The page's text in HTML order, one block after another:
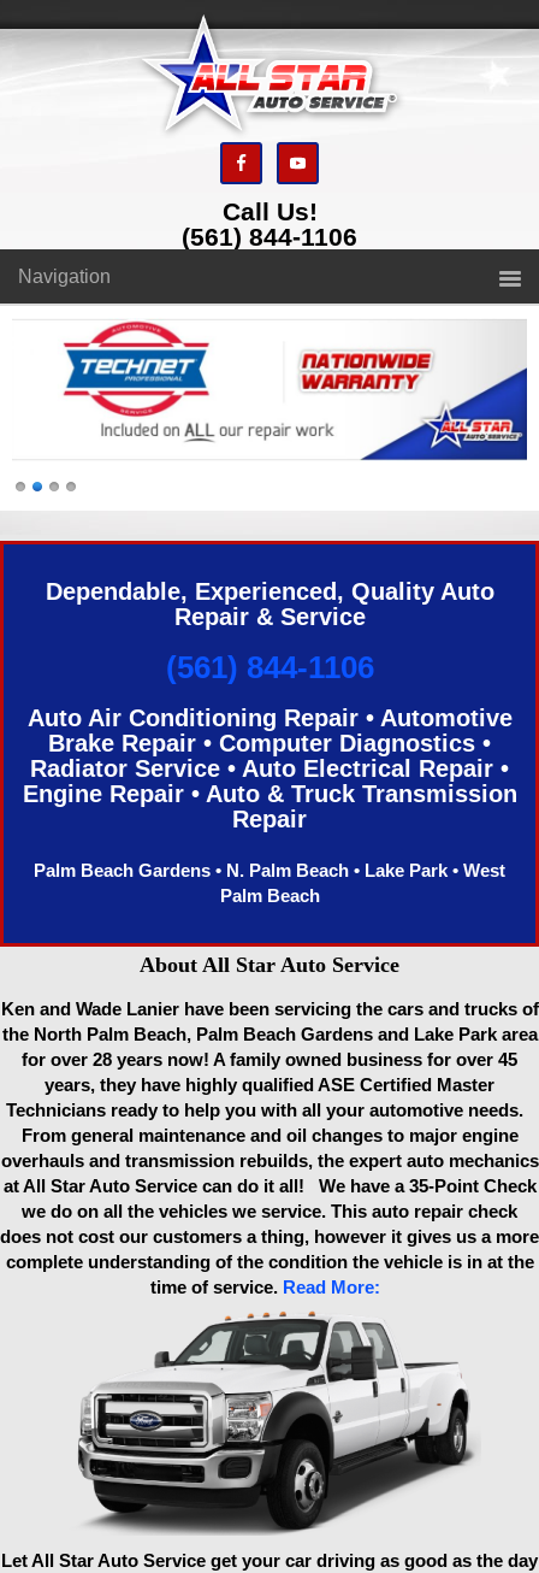
Call Us!
(561) 844-1106
Navigation
Dependable, Experienced, Quality Auto
Repair & Service
(561) 844-1106
Auto Air Conditioning Repair • Automotive
Brake Repair • Computer Diagnostics •
Radiator Service • Auto Electrical Repair •
Engine Repair • Auto & Truck Transmission
Repair
Palm Beach Gardens • N. Palm Beach • Lake Park • West
Palm Beach
About All Star Auto Service
Ken and Wade Lanier have been servicing the cars and trucks of
the North Palm Beach, Palm Beach Gardens and Lake Park area
for over 28 years now! A family owned business for over 45
years, they have highly qualified ASE Certified Master
Technicians ready to help you with all your automotive needs.
From general maintenance and oil changes to major engine
overhauls and transmission rebuilds, the expert auto mechanics
at All Star Auto Service can do it all! We have a 35-Point Check
we do on all the vehicles we service. This auto repair check
does not cost our customers a thing, however it gives us a more
complete understanding of the condition the vehicle is in at the
time of service. Read More:
Let All Star Auto Service get your car driving as good as the day